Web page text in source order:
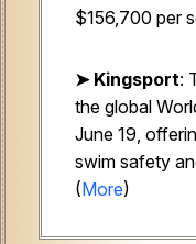
$156,700 per
➤ Kingsport:
the global
June 19,
swim safety
(More)